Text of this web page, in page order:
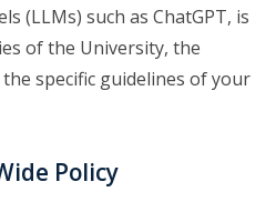
(LLMs) such as ChatGPT, is
of the University, the
specific guidelines of your
Policy